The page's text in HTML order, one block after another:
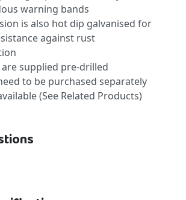
warning bands
is also hot dip galvanised for
against rust
are supplied pre-drilled
to be purchased separately
(See Related Products)